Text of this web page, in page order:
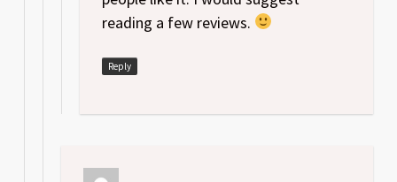
reading a few reviews.
Reply